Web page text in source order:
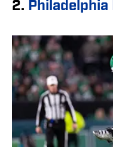
2. Philadelphia